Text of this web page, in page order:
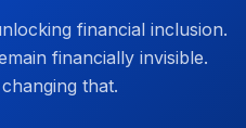
financial inclusion.
financially invisible.
that.